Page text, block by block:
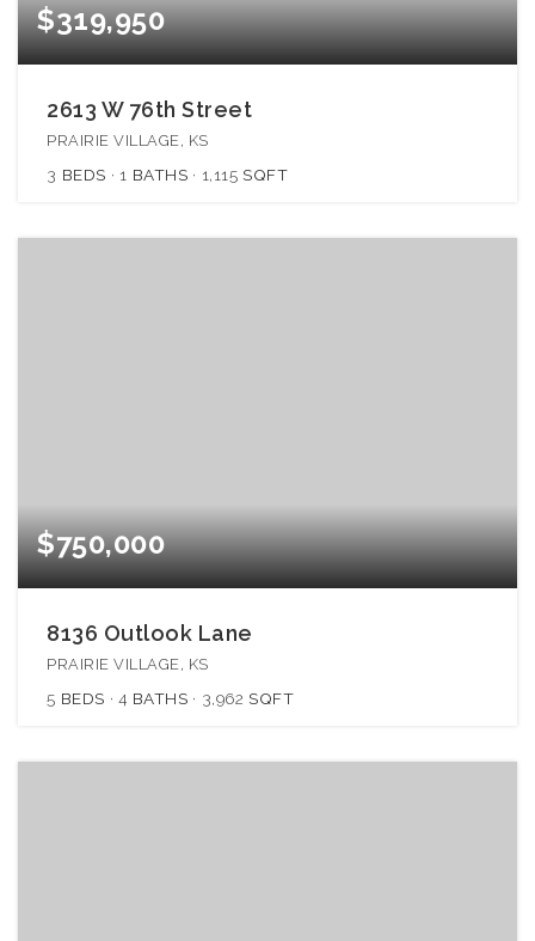
$319,950
2613 W 76th Street
PRAIRIE VILLAGE, KS
3 BEDS 1 BATHS 1,115 SQFT
$750,000
8136 Outlook Lane
PRAIRIE VILLAGE, KS
5 BEDS 4 BATHS 3,962 SQFT